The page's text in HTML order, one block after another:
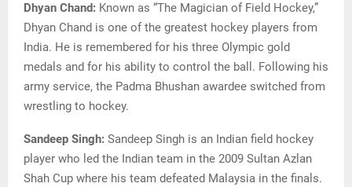
Dhyan Chand: Known as “The Magician of Field Hockey,”
Dhyan Chand is one of the greatest hockey players from
India. He is remembered for his three Olympic gold
medals and for his ability to control the ball. Following his
army service, the Padma Bhushan awardee switched from
wrestling to hockey.
Sandeep Singh: Sandeep Singh is an Indian field hockey
player who led the Indian team in the 2009 Sultan Azlan
Shah Cup where his team defeated Malaysia in the finals.